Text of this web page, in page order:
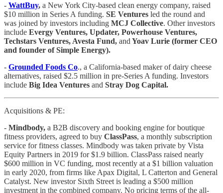
- WattBuy, a New York City-based clean energy company, raised
$10 million in Series A funding. SE Ventures led the round and
was joined by investors including MCJ Collective. Other investors
include Evergy Ventures, Updater, Powerhouse Ventures,
Techstars Ventures, Avesta Fund, and Yoav Lurie (former CEO
and founder of Simple Energy).
- Grounded Foods Co., a California-based maker of dairy cheese
alternatives, raised $2.5 million in pre-Series A funding. Investors
include Big Idea Ventures and Stray Dog Capital.
Acquisitions & PE:
- Mindbody, a B2B discovery and booking engine for boutique
fitness providers, agreed to buy ClassPass, a monthly subscription
service for fitness classes. Mindbody was taken private by Vista
Equity Partners in 2019 for $1.9 billion. ClassPass raised nearly
$600 million in VC funding, most recently at a $1 billion valuation
in early 2020, from firms like Apax Digital, L Catterton and General
Catalyst. New investor Sixth Street is leading a $500 million
investment in the combined company. No pricing terms of the all-